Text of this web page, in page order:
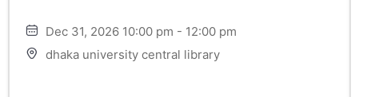
Dec 31, 2026 10:00 pm - 12:00 pm
dhaka university central library